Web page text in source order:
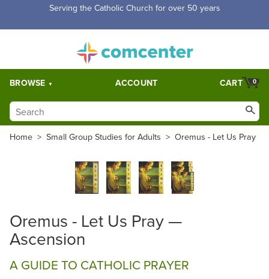
Serving the Catholic Church for over 50 years
BROWSE ACCOUNT 0
CART
Home > Small Group Studies for Adults > Oremus - Let Us Pray
Oremus - Let Us Pray —
Ascension
A GUIDE TO CATHOLIC PRAYER